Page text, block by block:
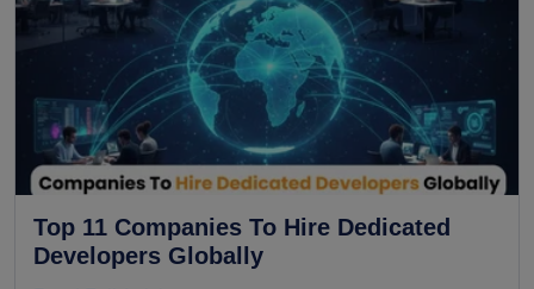
Top 11 Companies To Hire Dedicated
Developers Globally